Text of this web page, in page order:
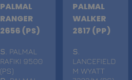
PALMAL
RANGER
2656 (PS)
S . PALMAL
RAFIKI 9500
(PS)
PALMAL
WALKER
2817 (PP)
S
LANCEFIELD
M WYATT